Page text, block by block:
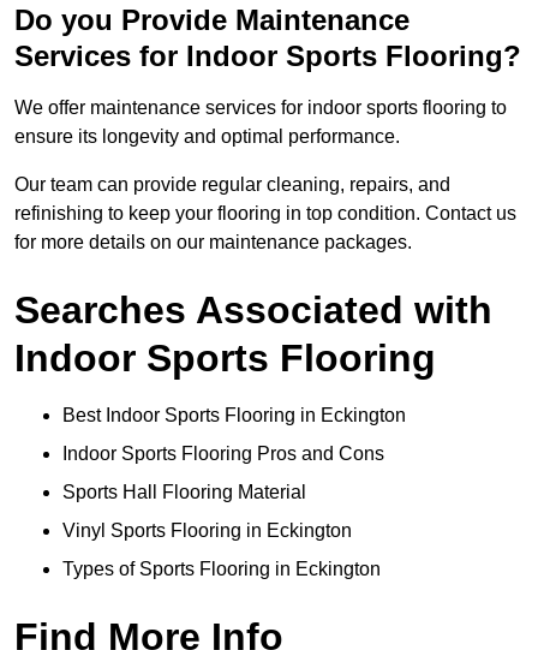
Do you Provide Maintenance
Services for Indoor Sports Flooring?
We offer maintenance services for indoor sports flooring to
ensure its longevity and optimal performance.
Our team can provide regular cleaning, repairs, and
refinishing to keep your flooring in top condition. Contact us
for more details on our maintenance packages.
Searches Associated with
Indoor Sports Flooring
Best Indoor Sports Flooring in Eckington
Indoor Sports Flooring Pros and Cons
Sports Hall Flooring Material
Vinyl Sports Flooring in Eckington
Types of Sports Flooring in Eckington
Find More Info